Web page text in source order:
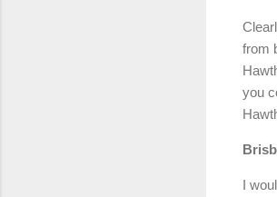
from
you
I